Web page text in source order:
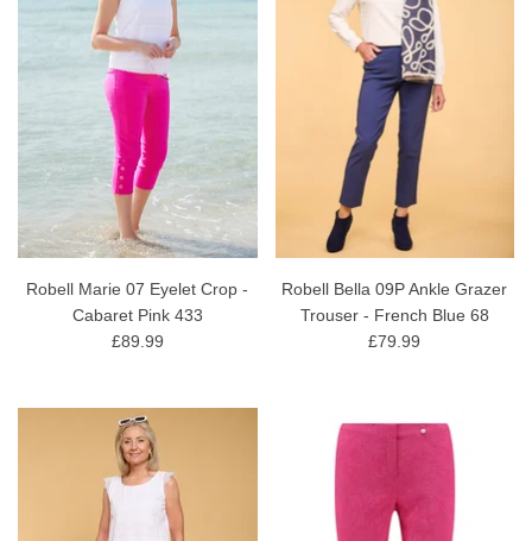
Robell Marie 07 Eyelet Crop -
Cabaret Pink 433
£89.99
Robell Bella 09P Ankle Grazer
Trouser - French Blue 68
£79.99